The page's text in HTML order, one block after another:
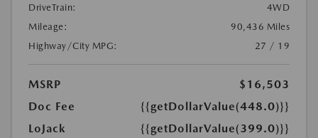
DriveTrain:
4WD
Mileage:
90,436 Miles
Highway/City MPG:
27 / 19
MSRP
$16,503
Doc Fee
{{getDollarValue(448.0)}}
LoJack
{{getDollarValue(399.0)}}